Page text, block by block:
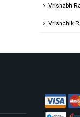
Vrishabh
Vrishchik